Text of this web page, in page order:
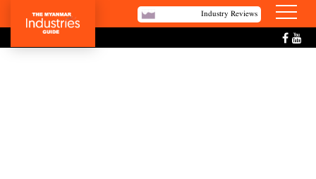
Industry Reviews